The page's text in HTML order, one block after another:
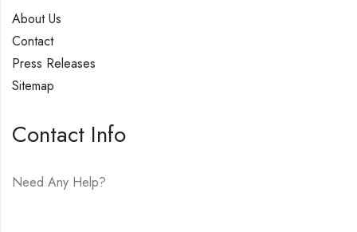
About Us
Contact
Press Releases
Sitemap
Contact Info
Need Any Help?